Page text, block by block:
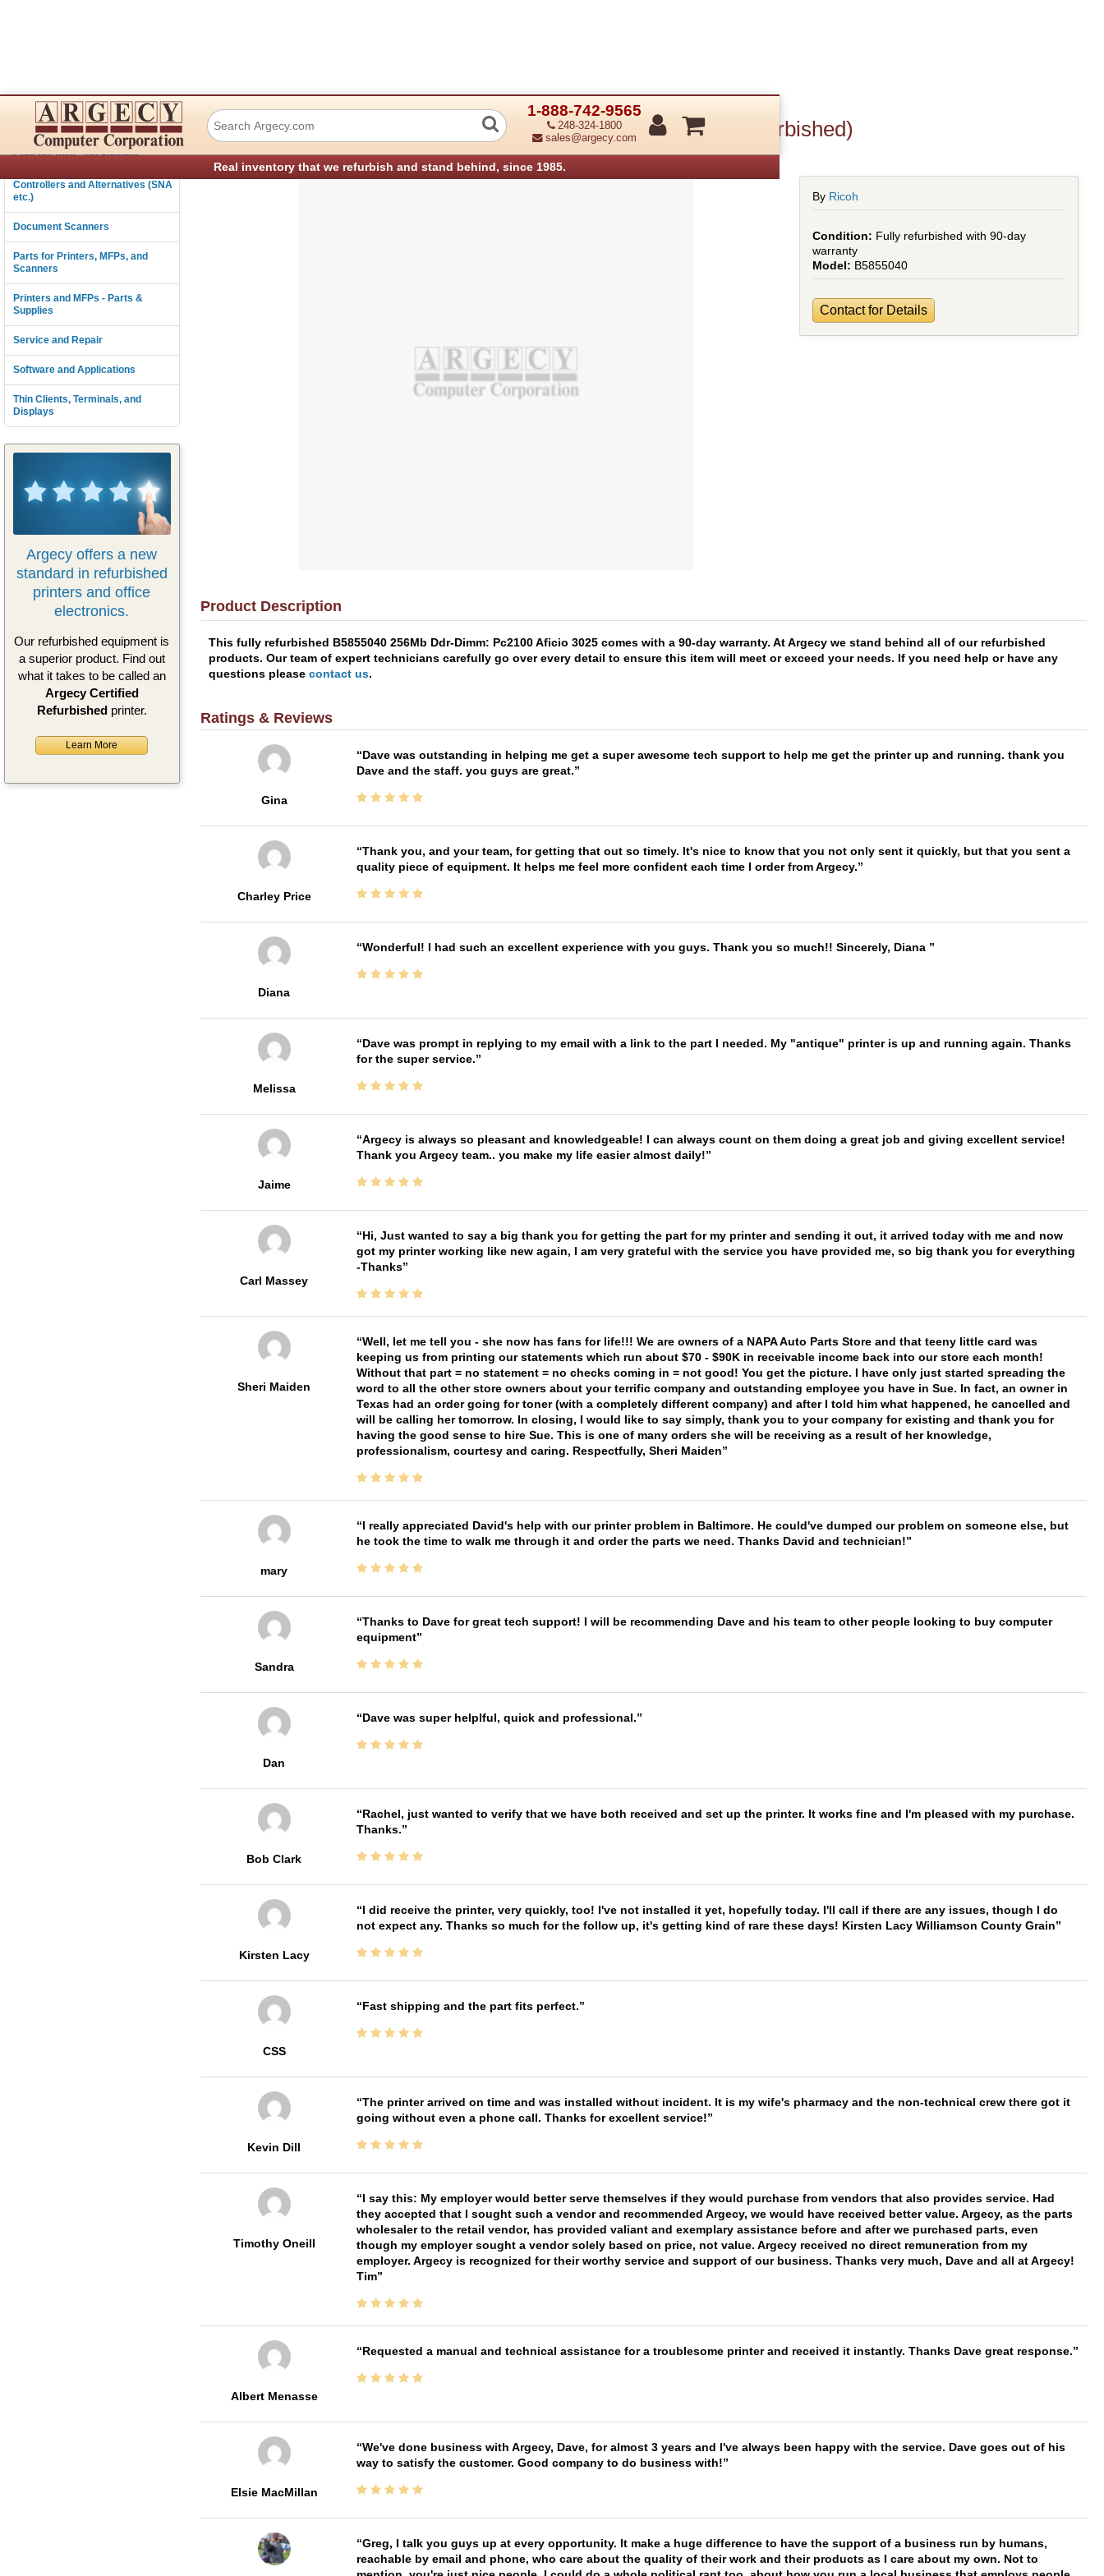
1-888-742-9565
248-324-1800
sales@argecy.com
Real inventory that we refurbish and stand behind, since 1985.
Connectivity
Consumables and Supplies
Controllers and Alternatives (SNA
etc.)
Document Scanners
Parts for Printers, MFPs, and
Scanners
Printers and MFPs - Parts &
Supplies
Service and Repair
Software and Applications
Thin Clients, Terminals, and
Displays
Argecy offers a new
standard in refurbished
printers and office
electronics.
Our refurbished equipment is
a superior product. Find out
what it takes to be called an
Argecy Certified
Refurbishedprinter.
Learn More
Ricoh B5855040 256Mb Ddr-Dimm: Pc2100 Aficio 3025 (Refurbished)
By Ricoh
Fully refurbished with 90-day
warranty
B5855040
Contact for Details
Product Description
This fully refurbished B5855040 256Mb Ddr-Dimm: Pc2100 Aficio 3025 comes with a 90-day warranty. At Argecy we stand behind all of our refurbished
products. Our team of expert technicians carefully go over every detail to ensure this item will meet or exceed your needs. If you need help or have any
questions please contact us.
Ratings & Reviews
Gina
Dave was outstanding in helping me get a super awesome tech support to help me get the printer up and running. thank you
Dave and the staff. you guys are great.
Charley Price
Thank you, and your team, for getting that out so timely. It's nice to know that you not only sent it quickly, but that you sent a
quality piece of equipment. It helps me feel more confident each time I order from Argecy.
Diana
Wonderful! I had such an excellent experience with you guys. Thank you so much!! Sincerely, Diana
Melissa
Dave was prompt in replying to my email with a link to the part I needed. My "antique" printer is up and running again. Thanks
for the super service.
Jaime
Argecy is always so pleasant and knowledgeable! I can always count on them doing a great job and giving excellent service!
Thank you Argecy team.. you make my life easier almost daily!
Carl Massey
Hi, Just wanted to say a big thank you for getting the part for my printer and sending it out, it arrived today with me and now
got my printer working like new again, I am very grateful with the service you have provided me, so big thank you for everything
-Thanks
Sheri Maiden
Well, let me tell you - she now has fans for life!!! We are owners of a NAPA Auto Parts Store and that teeny little card was
keeping us from printing our statements which run about $70 - $90K in receivable income back into our store each month!
Without that part = no statement = no checks coming in = not good! You get the picture. I have only just started spreading the
word to all the other store owners about your terrific company and outstanding employee you have in Sue. In fact, an owner in
Texas had an order going for toner (with a completely different company) and after I told him what happened, he cancelled and
will be calling her tomorrow. In closing, I would like to say simply, thank you to your company for existing and thank you for
having the good sense to hire Sue. This is one of many orders she will be receiving as a result of her knowledge,
professionalism, courtesy and caring. Respectfully, Sheri Maiden
mary
I really appreciated David's help with our printer problem in Baltimore. He could've dumped our problem on someone else, but
he took the time to walk me through it and order the parts we need. Thanks David and technician!
Sandra
Thanks to Dave for great tech support! I will be recommending Dave and his team to other people looking to buy computer
equipment
Dan
Dave was super helplful, quick and professional.
Bob Clark
Rachel, just wanted to verify that we have both received and set up the printer. It works fine and I'm pleased with my purchase.
Thanks.
Kirsten Lacy
I did receive the printer, very quickly, too! I've not installed it yet, hopefully today. I'll call if there are any issues, though I do
not expect any. Thanks so much for the follow up, it's getting kind of rare these days! Kirsten Lacy Williamson County Grain
CSS
Fast shipping and the part fits perfect.
Kevin Dill
The printer arrived on time and was installed without incident. It is my wife's pharmacy and the non-technical crew there got it
going without even a phone call. Thanks for excellent service!
Timothy Oneill
I say this: My employer would better serve themselves if they would purchase from vendors that also provides service. Had
they accepted that I sought such a vendor and recommended Argecy, we would have received better value. Argecy, as the parts
wholesaler to the retail vendor, has provided valiant and exemplary assistance before and after we purchased parts, even
though my employer sought a vendor solely based on price, not value. Argecy received no direct remuneration from my
employer. Argecy is recognized for their worthy service and support of our business. Thanks very much, Dave and all at Argecy!
Tim
Albert Menasse
Requested a manual and technical assistance for a troublesome printer and received it instantly. Thanks Dave great response.
Elsie MacMillan
We've done business with Argecy, Dave, for almost 3 years and I've always been happy with the service. Dave goes out of his
way to satisfy the customer. Good company to do business with!
Greg, I talk you guys up at every opportunity. It make a huge difference to have the support of a business run by humans,
reachable by email and phone, who care about the quality of their work and their products as I care about my own. Not to